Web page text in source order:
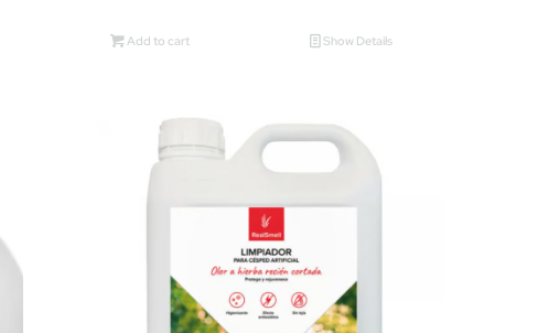
Add to cart Show Details